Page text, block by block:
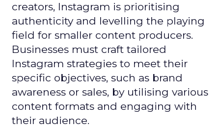
creators, Instagram is prioritising
authenticity and levelling the playing
field for smaller content producers.
Businesses must craft tailored
Instagram strategies to meet their
specific objectives, such as brand
awareness or sales, by utilising various
content formats and engaging with
their audience.